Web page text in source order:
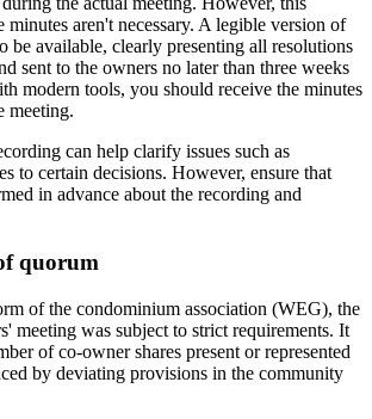
minutes aren't necessary. A legible version of
be available, clearly presenting all resolutions
sent to the owners no later than three weeks
modern tools, you should receive the minutes
meeting.
can help clarify issues such as
to certain decisions. However, ensure that
in advance about the recording and
quorum
of the condominium association (WEG), the
meeting was subject to strict requirements. It
of co-owner shares present or represented
by deviating provisions in the community